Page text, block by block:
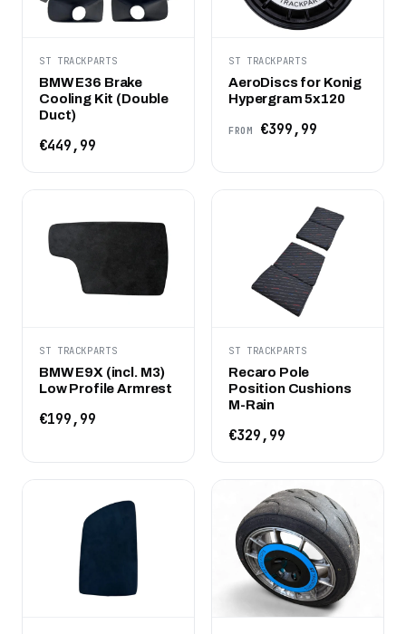
ST TRACKPARTS
BMW E36 Brake
Cooling Kit (Double
Duct)
€449,99
ST TRACKPARTS
AeroDiscs for Konig
Hypergram 5x120
FROM €399,99
ST TRACKPARTS
BMW E9X (incl. M3)
Low Profile Armrest
€199,99
ST TRACKPARTS
Recaro Pole
Position Cushions
M-Rain
€329,99